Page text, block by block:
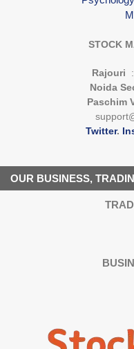
STOCK
Rajouri
Noida
Paschim
Twitter.
OUR BUSINESS,